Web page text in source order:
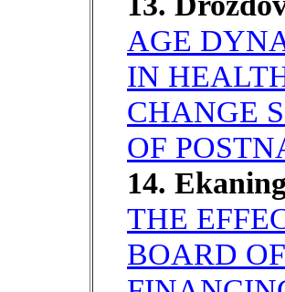
AGE
IN
CHANGE
OF
14.
THE
BOARD